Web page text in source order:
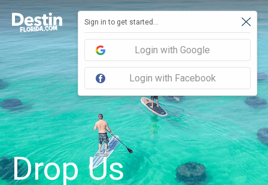
Sign in to get started...
Login with Google
Login with Facebook
Drop Us